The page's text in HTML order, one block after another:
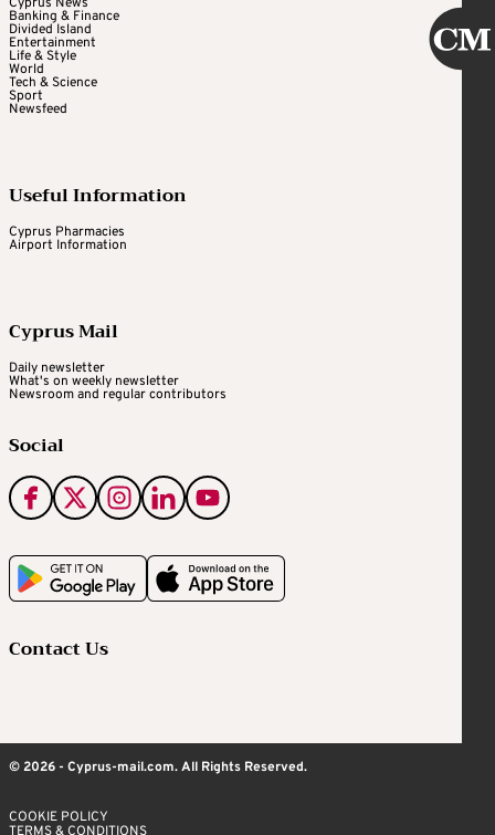
Banking & Finance
Divided Island
Entertainment
Life & Style
World
Tech & Science
Sport
Newsfeed
Useful Information
Cyprus Pharmacies
Airport Information
Cyprus Mail
Daily newsletter
What's on weekly newsletter
Newsroom and regular contributors
Social
Contact Us
© 2026 - Cyprus-mail.com. All Rights Reserved.
COOKIE POLICY